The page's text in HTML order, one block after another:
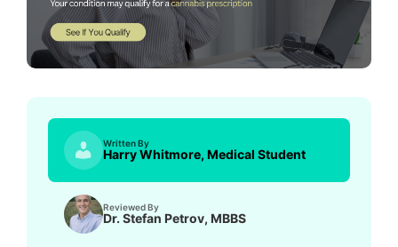
Written By
Harry Whitmore, Medical Student
Reviewed By
Dr. Stefan Petrov, MBBS